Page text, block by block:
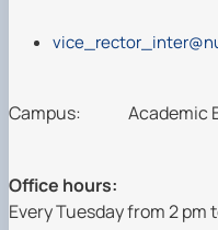
Campus: Academic
Office hours:
Every Tuesday from 2 pm